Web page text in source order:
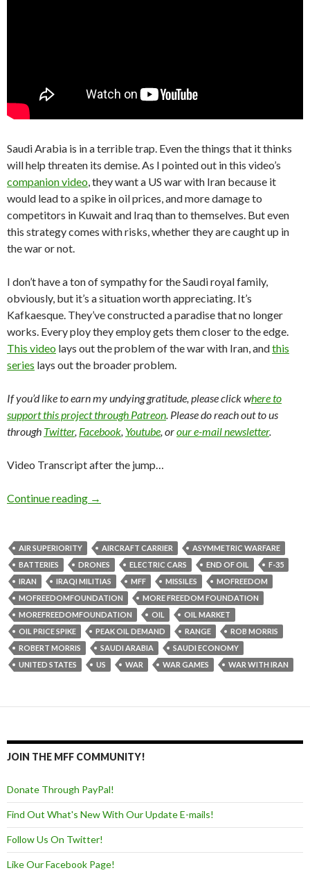
Saudi Arabia is in a terrible trap. Even the things that it thinks
will help threaten its demise. As I pointed out in this video’s
companion video, they want a US war with Iran because it
would lead to a spike in oil prices, and more damage to
competitors in Kuwait and Iraq than to themselves. But even
this strategy comes with risks, whether they are caught up in
the war or not.
I don’t have a ton of sympathy for the Saudi royal family,
obviously, but it’s a situation worth appreciating. It’s
Kafkaesque. They’ve constructed a paradise that no longer
works. Every ploy they employ gets them closer to the edge.
This video lays out the problem of the war with Iran, andthis
series lays out the broader problem.
If you’d like to earn my undying gratitude, please click where to
support this project through Patreon. Please do reach out to us
through Twitter, Facebook, Youtube, orour e-mail newsletter.
Video Transcript after the jump…
Continue reading →
AIR SUPERIORITY AIRCRAFT CARRIER
ASYMMETRIC WARFARE
BATTERIES
DRONES ELECTRIC CARS END OF OIL
F-35
IRAN
IRAQI MILITIAS MFF MISSILES
MOFREEDOM
MOFREEDOMFOUNDATION
MORE FREEDOM FOUNDATION
MOREFREEDOMFOUNDATION
OIL
OIL MARKET
OIL PRICE SPIKE
PEAK OIL DEMAND RANGE
ROB MORRIS
ROBERT MORRIS
SAUDI ARABIA
SAUDI ECONOMY
UNITED STATES
US WAR WAR GAMES WAR WITH IRAN
JOIN THE MFF COMMUNITY!
Donate Through PayPal!
Find Out What's New With Our Update E-mails!
Follow Us On Twitter!
Like Our Facebook Page!